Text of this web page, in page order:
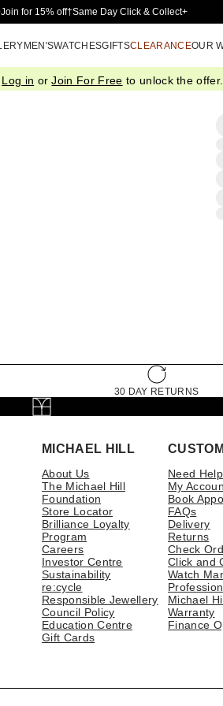
Skip to Main Content
Join for 15% off†Same Day Click & Collect+
MEN'SWATCHESGIFTSCLEARANCEOUR
Log in orJoin For Free to unlock the offer.
30 DAY RETURNS
MICHAEL HILL
About Us
The Michael Hill
Foundation
Store Locator
Brilliance Loyalty
Program
Careers
Investor Centre
Sustainability
re:cycle
Responsible Jewellery
Council Policy
Education Centre
Gift Cards
Need
My
Book
FAQs
Delivery
Returns
Check
Click and
Watch
Michael
Warranty
Finance